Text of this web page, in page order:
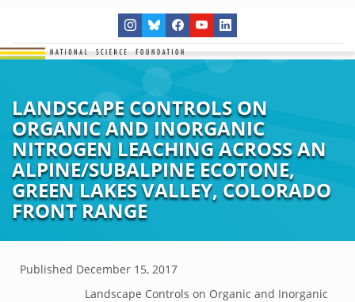
LANDSCAPE CONTROLS ON
ORGANIC AND INORGANIC
NITROGEN LEACHING ACROSS AN
ALPINE/SUBALPINE ECOTONE,
GREEN LAKES VALLEY, COLORADO
FRONT RANGE
Published December 15, 2017
Landscape Controls on Organic and Inorganic